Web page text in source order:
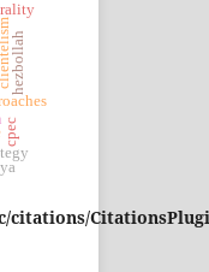
citations/
cpec
hezbollah